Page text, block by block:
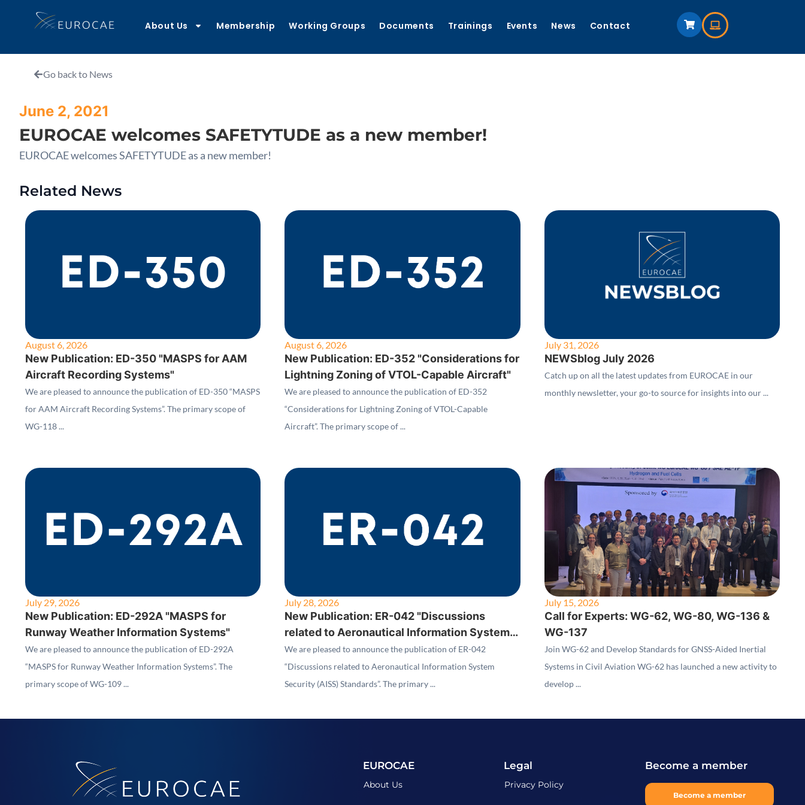
About Us Membership Working Groups Documents Trainings Events News Contact
Go back to News
June 2, 2021
EUROCAE welcomes SAFETYTUDE as a new member!
EUROCAE welcomes SAFETYTUDE as a new member!
Related News
August 6, 2026
New Publication: ED-350 "MASPS for AAM
Aircraft Recording Systems"
We are pleased to announce the publication of ED-350 “MASPS
for AAM Aircraft Recording Systems”. The primary scope of
WG-118 ...
August 6, 2026
New Publication: ED-352 "Considerations for
Lightning Zoning of VTOL-Capable Aircraft"
We are pleased to announce the publication of ED-352
“Considerations for Lightning Zoning of VTOL-Capable
Aircraft”. The primary scope of ...
July 31, 2026
NEWSblog July 2026
Catch up on all the latest updates from EUROCAE in our
monthly newsletter, your go-to source for insights into our ...
July 29, 2026
New Publication: ED-292A "MASPS for
Runway Weather Information Systems"
We are pleased to announce the publication of ED-292A
“MASPS for Runway Weather Information Systems”. The
primary scope of WG-109 ...
July 28, 2026
New Publication: ER-042 "Discussions
related to Aeronautical Information System
Security (AISS) Standards"
We are pleased to announce the publication of ER-042
“Discussions related to Aeronautical Information System
Security (AISS) Standards”. The primary ...
July 15, 2026
Call for Experts: WG-62, WG-80, WG-136 &
WG-137
Join WG-62 and Develop Standards for GNSS-Aided Inertial
Systems in Civil Aviation WG-62 has launched a new activity to
develop ...
EUROCAE
About Us
Legal
Privacy Policy
Become a member
Become a member